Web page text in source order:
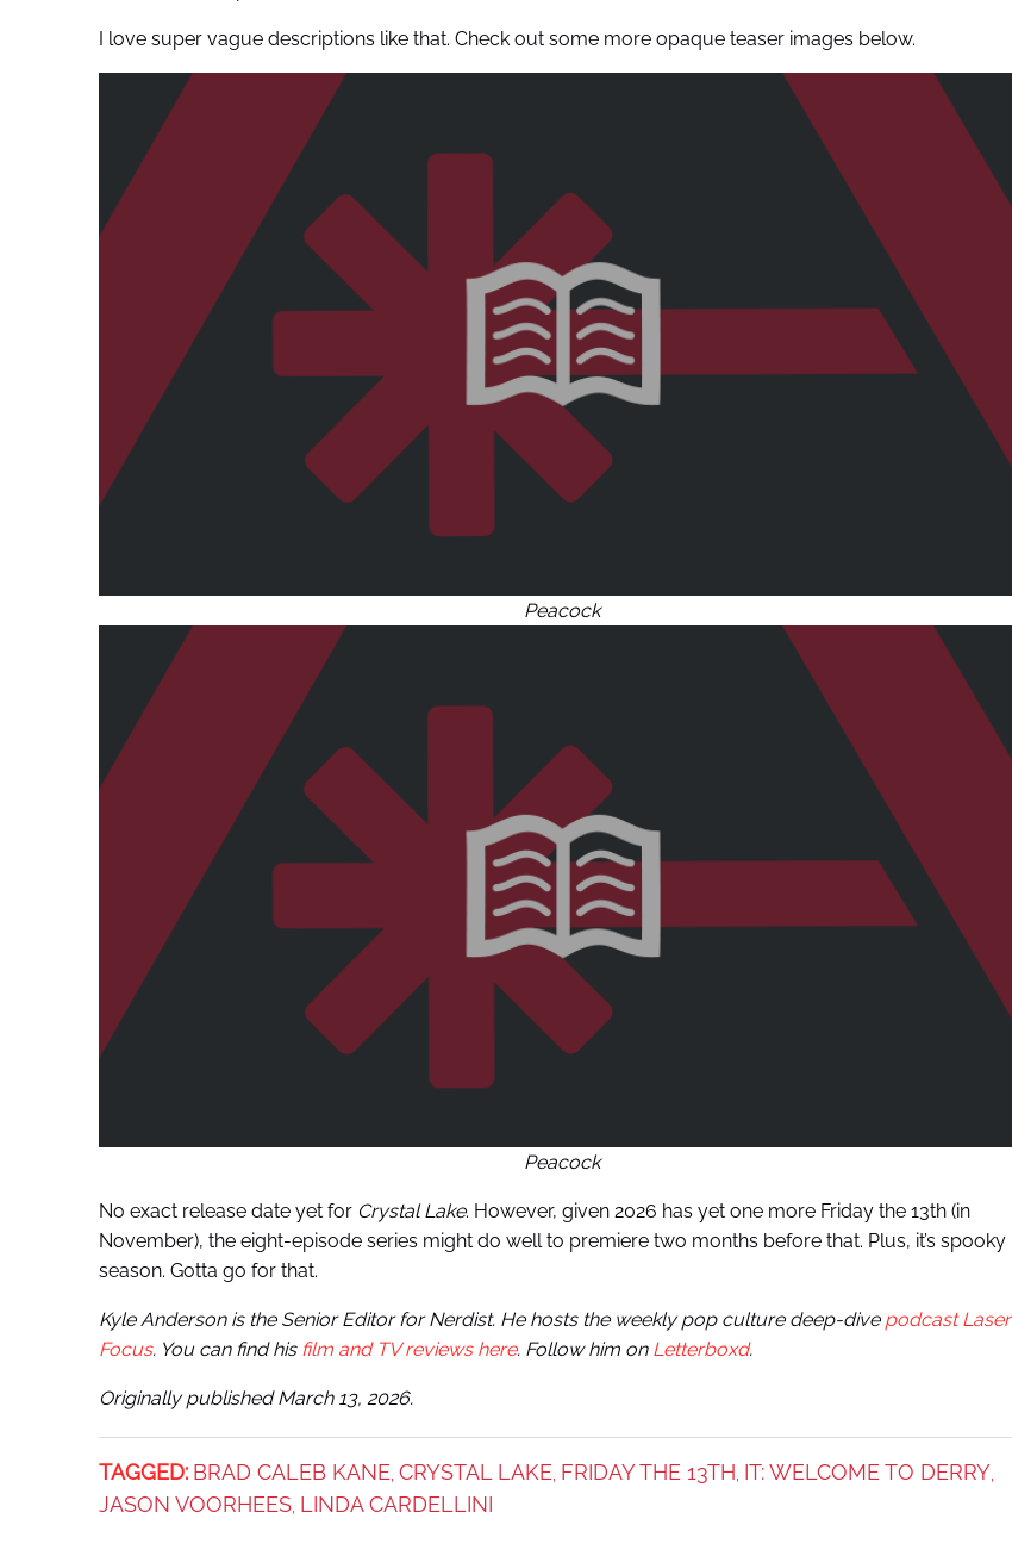
I love super vague descriptions like that. Check out some more opaque teaser images below.
Peacock
Peacock
No exact release date yet for Crystal Lake. However, given 2026 has yet one more Friday the 13th (in
November), the eight-episode series might do well to premiere two months before that. Plus, it’s spooky
season. Gotta go for that.
Kyle Anderson is the Senior Editor for Nerdist. He hosts the weekly pop culture deep-dive podcast Laser
Focus. You can find his film and TV reviews here. Follow him on Letterboxd.
Originally published March 13, 2026.
TAGGED: BRAD CALEB KANE CRYSTAL LAKE FRIDAY THE 13TH IT: WELCOME TO DERRY
JASON VOORHEES, LINDA CARDELLINI